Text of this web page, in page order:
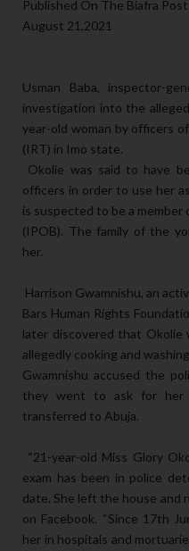
Published On The Biafra Post
August 21,2021
Usman Baba, inspector-
investigation into the
year-old woman by officers
(IRT) in Imo state.
Okolie was said to have
officers in order to use her
is suspected to be a
(IPOB). The family of the
her.
Harrison Gwamnishu, an
Bars Human Rights
later discovered that
allegedly cooking and
Gwamnishu accused the
they went to ask for her
transferred to Abuja.
“21-year-old Miss Glory
exam has been in police
date. She left the house and
on Facebook. “Since 17th
her in hospitals and